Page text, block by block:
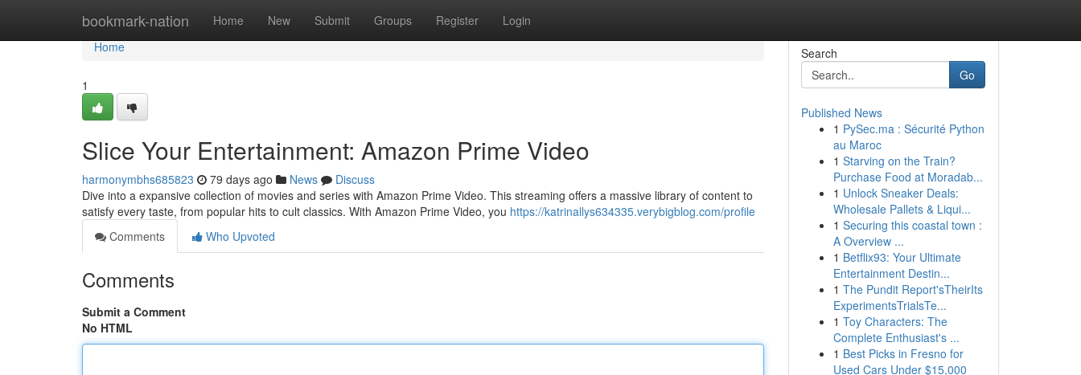
bookmark-nation Home New Submit Groups Register Login
Home
Home
1
Slice Your Entertainment: Amazon Prime Video
harmonymbhs685823 79 days ago News
Discuss
Dive into a expansive collection of movies and series with Amazon Prime Video. This streaming offers a massive library of content to
satisfy every taste, from popular hits to cult classics. With Amazon Prime Video, you https://katrinallys634335.verybigblog.com/profile
Comments
Who Upvoted
Comments
Submit a Comment
No HTML
Search
Go
Published News
1 PySec.ma : Sécurité Python
au Maroc
1 Starving on the Train?
Purchase Food at Moradab...
1 Unlock Sneaker Deals:
Wholesale Pallets & Liqui...
1 Securing this coastal town :
A Overview ...
1 Betflix93: Your Ultimate
Entertainment Destin...
1 The Pundit Report'sTheirIts
ExperimentsTrialsTe...
1 Toy Characters: The
Complete Enthusiast's ...
1 Best Picks in Fresno for
Used Cars Under $15,000